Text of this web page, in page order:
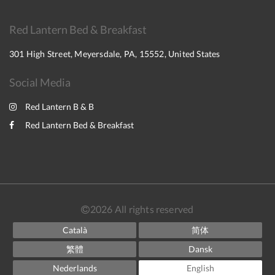
Red Lantern Bed & Breakfast
301 High Street, Meyersdale, PA, 15552, United States
Social Media
Red Lantern B & B
Red Lantern Bed & Breakfast
2026 All rights reserved
Català
简体
繁體
Dansk
Nederlands
English